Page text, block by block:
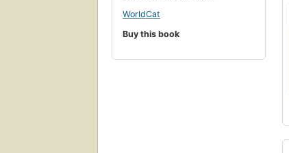
WorldCat
Buy this book